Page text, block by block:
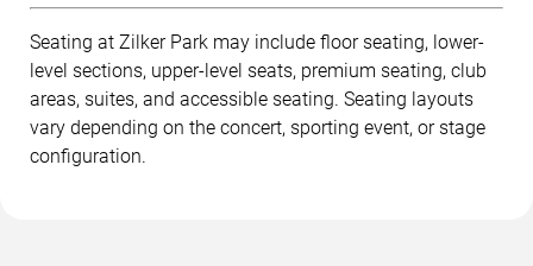
Seating at Zilker Park may include floor seating, lower-
level sections, upper-level seats, premium seating, club
areas, suites, and accessible seating. Seating layouts
vary depending on the concert, sporting event, or stage
configuration.